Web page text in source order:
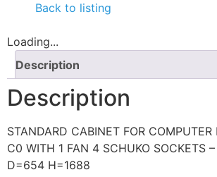
Back to listing
Loading...
Description
Description
STANDARD CABINET FOR
C0 WITH 1 FAN 4 SCHUKO SOCKETS
D=654 H=1688